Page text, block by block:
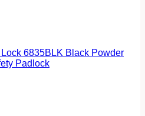
Lock 6835BLK Black Powder
Padlock